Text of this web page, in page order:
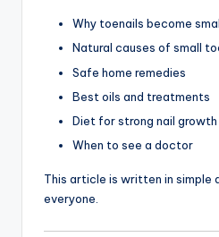
Why toenails become
Natural causes of small
Safe home remedies
Best oils and treatments
Diet for strong nail growth
When to see a doctor
This article is written in simple
everyone.